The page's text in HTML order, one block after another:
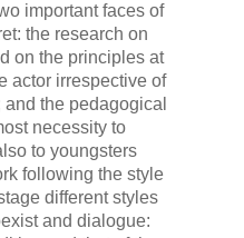
important faces of
the research on
on the principles at
actor irrespective of
the pedagogical
necessity to
to youngsters
following the style
different styles
and dialogue: